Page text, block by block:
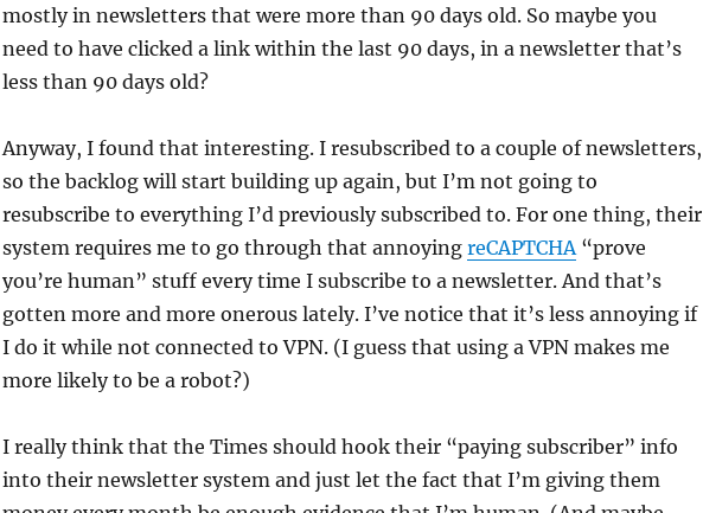
mostly in newsletters that were more than 90 days old. So maybe you
need to have clicked a link within the last 90 days, in a newsletter that’s
less than 90 days old?
Anyway, I found that interesting. I resubscribed to a couple of newsletters,
so the backlog will start building up again, but I’m not going to
resubscribe to everything I’d previously subscribed to. For one thing, their
system requires me to go through that annoying reCAPTCHA“prove
you’re human” stuff every time I subscribe to a newsletter. And that’s
gotten more and more onerous lately. I’ve notice that it’s less annoying if
I do it while not connected to VPN. (I guess that using a VPN makes me
more likely to be a robot?)
I really think that the Times should hook their “paying subscriber” info
into their newsletter system and just let the fact that I’m giving them